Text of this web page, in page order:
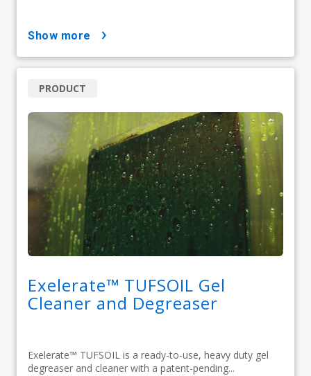
show more
Exelerate™ TUFSOIL Gel
Cleaner and Degreaser​
Exelerate™ TUFSOIL is a ready-to-use, heavy duty gel
degreaser and cleaner with a patent-pending...
PRODUCT